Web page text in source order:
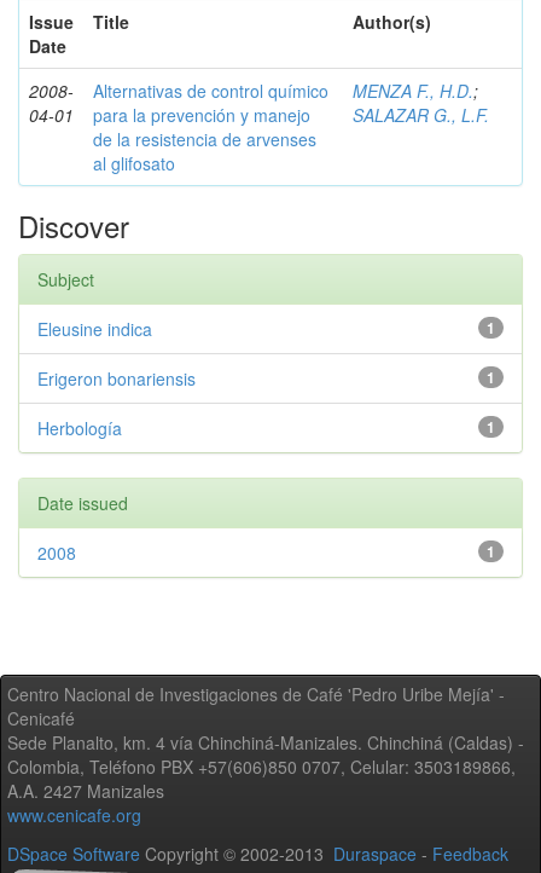
Issue
Date
Title Author(s)
2008-
04-01
Alternativas de control químico
para la prevención y manejo
de la resistencia de arvenses
al glifosato
MENZA F., H.D.;
SALAZAR G., L.F.
Discover
Subject
1
Eleusine indica
1
Erigeron bonariensis
1
Herbología
Date issued
1
2008
Centro Nacional de Investigaciones de Café 'Pedro Uribe Mejía' -
Cenicafé
Sede Planalto, km. 4 vía Chinchiná-Manizales. Chinchiná (Caldas) -
Colombia, Teléfono PBX +57(606)850 0707, Celular: 3503189866,
A.A. 2427 Manizales
www.cenicafe.org
DSpace Software Copyright © 2002-2013 Duraspace - Feedback